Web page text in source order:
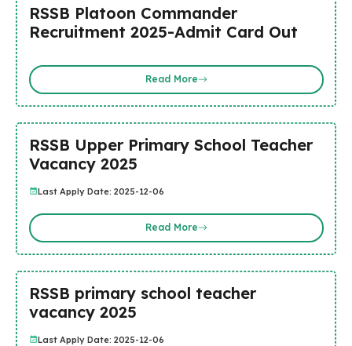
RSSB Platoon Commander
Recruitment 2025-Admit Card Out
Read More
RSSB Upper Primary School Teacher
Vacancy 2025
Last Apply Date: 2025-12-06
Read More
RSSB primary school teacher
vacancy 2025
Last Apply Date: 2025-12-06